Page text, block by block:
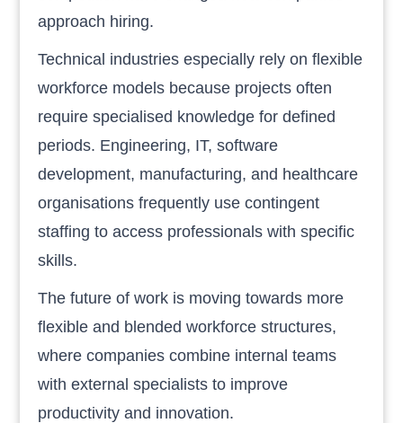
approach hiring.
Technical industries especially rely on flexible
workforce models because projects often
require specialised knowledge for defined
periods. Engineering, IT, software
development, manufacturing, and healthcare
organisations frequently use contingent
staffing to access professionals with specific
skills.
The future of work is moving towards more
flexible and blended workforce structures,
where companies combine internal teams
with external specialists to improve
productivity and innovation.